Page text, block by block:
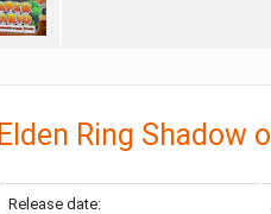
Elden Ring Shadow
Release date: